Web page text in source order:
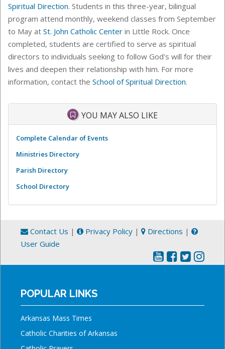
Spiritual Direction. Students in this three-year, bilingual
program attend monthly, weekend classes from September
to May at St. John Catholic Center in Little Rock. Once
completed, students are certified to serve as spiritual
directors to individuals seeking to follow God's will for their
lives and deepen their relationship with him. For more
information, contact the School of Spiritual Direction.
YOU MAY ALSO LIKE
Complete Calendar of Events
Ministries Directory
Parish Directory
School Directory
Contact Us | Privacy Policy | Directions |
User Guide
POPULAR LINKS
Arkansas Mass Times
Catholic Charities of Arkansas